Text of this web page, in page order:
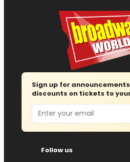
Sign up for
discounts on tickets to
Email
Follow us